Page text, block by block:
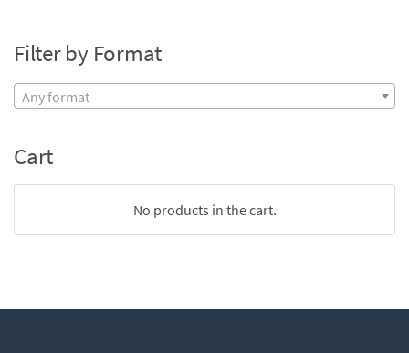
Filter by Format
Any format
Cart
No products in the cart.